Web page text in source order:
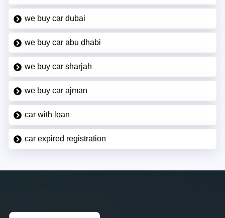
we buy car dubai
we buy car abu dhabi
we buy car sharjah
we buy car ajman
car with loan
car expired registration